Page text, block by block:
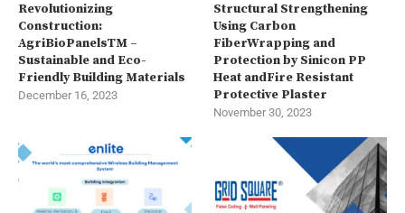
Revolutionizing
Construction:
AgriBioPanelsTM –
Sustainable and Eco-
Friendly Building Materials
December 16, 2023
Structural Strengthening
Using Carbon
FiberWrapping and
Protection by Sinicon PP
Heat andFire Resistant
Protective Plaster
November 30, 2023